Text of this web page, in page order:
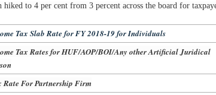
hiked to 4 per cent from 3 percent across the board for
Tax Slab Rate for FY 2018-19 for Individuals
Tax Rates for HUF/AOP/BOI/Any other Artificial Juridical
Rate For Partnership Firm